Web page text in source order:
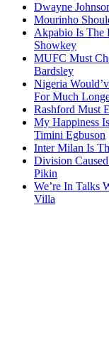
Dwayne
Mourinho
Akpabio Is The
Showkey
MUFC Must
Bardsley
Nigeria
For Much
Rashford Must
My Happiness
Timini Egbuson
Inter Milan Is
Division
Pikin
We’re In Talks
Villa